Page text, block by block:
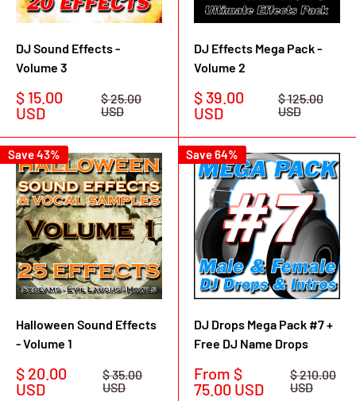
DJ Sound Effects -
Volume 3
Sale
price
$ 15.00
USD
Regular
price
$ 25.00
USD
DJ Effects Mega Pack -
Volume 2
Sale
price
$ 39.00
USD
Regular
price
$ 125.00
USD
Save 43%
Halloween Sound Effects
- Volume 1
Sale
price
$ 20.00
USD
Regular
price
$ 35.00
USD
Save 64%
DJ Drops Mega Pack #7 +
Free DJ Name Drops
Sale
price
From $
75.00 USD
Regular
price
$ 210.00
USD